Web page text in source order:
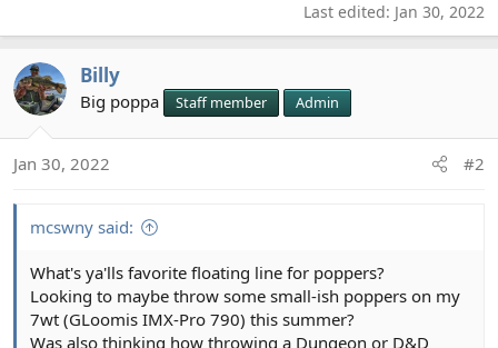
Last edited: Jan 30, 2022
Billy
Big poppa Staff member Admin
Jan 30, 2022 #2
mcswny said:
What's ya'lls favorite floating line for poppers?
Looking to maybe throw some small-ish poppers on my
7wt (GLoomis IMX-Pro 790) this summer?
Was also thinking how throwing a Dungeon or D&D